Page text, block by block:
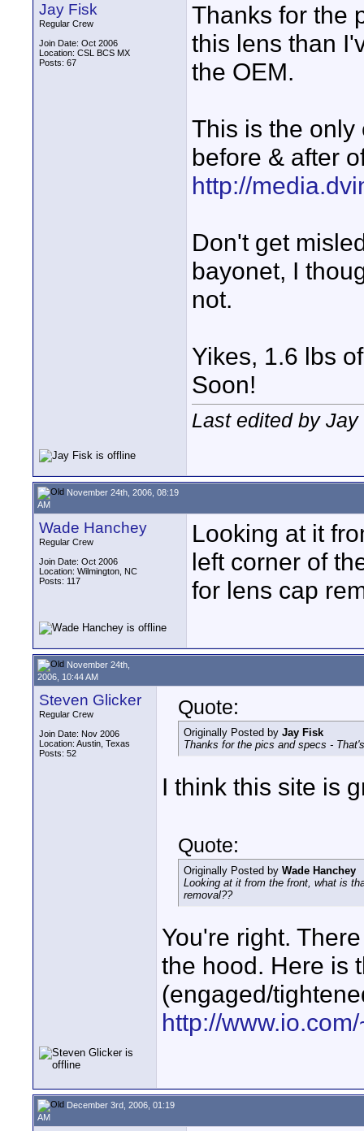
Jay Fisk
Regular Crew
Join Date: Oct 2006
Location: CSL BCS MX
Posts: 67
Thanks for the
this lens than
the OEM.
This is the only
before & after
http://
Don't get
bayonet, I
not.
Yikes, 1.6 lbs
Soon!
Last edited by
November 24th, 2006, 08:19
AM
Wade Hanchey
Regular Crew
Join Date: Oct 2006
Location: Wilmington, NC
Posts: 117
Looking at it
left corner of
for lens cap
November 24th,
2006, 10:44 AM
Steven Glicker
Regular Crew
Join Date: Nov 2006
Location: Austin, Texas
Posts: 52
Quote:
Originally Posted by Jay Fisk
Thanks for the pics and specs -
I think this site is
Quote:
Originally Posted by Wade Hanchey
Looking at it from the front, what is
removal??
You're right.
the hood. Here is
(engaged/
http://
December 3rd, 2006, 01:19
AM